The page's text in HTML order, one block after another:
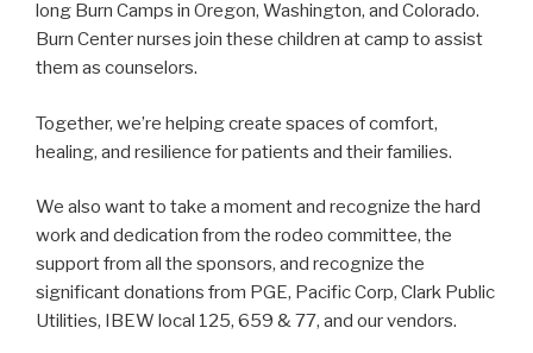
long Burn Camps in Oregon, Washington, and Colorado.
Burn Center nurses join these children at camp to assist
them as counselors.
Together, we’re helping create spaces of comfort,
healing, and resilience for patients and their families.
We also want to take a moment and recognize the hard
work and dedication from the rodeo committee, the
support from all the sponsors, and recognize the
significant donations from PGE, Pacific Corp, Clark Public
Utilities, IBEW local 125, 659 & 77, and our vendors.